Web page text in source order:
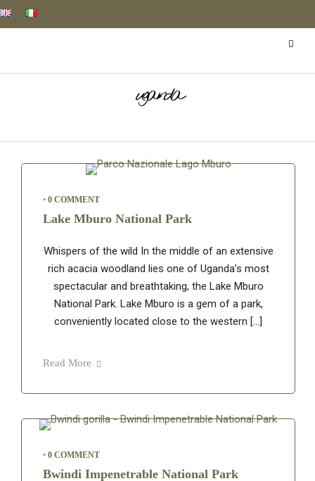
uganda
• 0 COMMENT
Lake Mburo National Park
Whispers of the wild In the middle of an extensive
rich acacia woodland lies one of Uganda’s most
spectacular and breathtaking, the Lake Mburo
National Park. Lake Mburo is a gem of a park,
conveniently located close to the western […]
Read More
• 0 COMMENT
Bwindi Impenetrable National Park